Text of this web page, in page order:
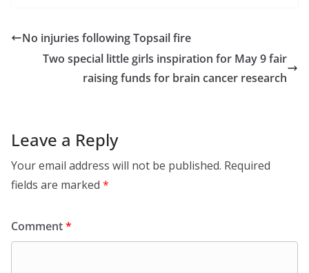
No injuries following Topsail fire
Two special little girls inspiration for May 9 fair
raising funds for brain cancer research
Leave a Reply
Your email address will not be published. Required
fields are marked *
Comment*